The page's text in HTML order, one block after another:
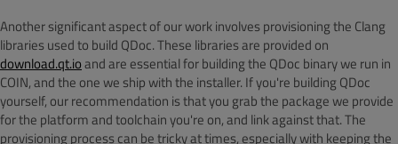
Another significant aspect of our work involves provisioning the Clang
libraries used to build QDoc. These libraries are provided on
download.qt.ioand are essential for building the QDoc binary we run in
COIN, and the one we ship with the installer. If you're building QDoc
yourself, our recommendation is that you grab the package we provide
for the platform and toolchain you're on, and link against that. The
provisioning process can be tricky at times, especially with keeping the